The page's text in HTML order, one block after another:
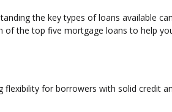
the key types of loans available
of the top five mortgage loans to help
for borrowers with solid credit